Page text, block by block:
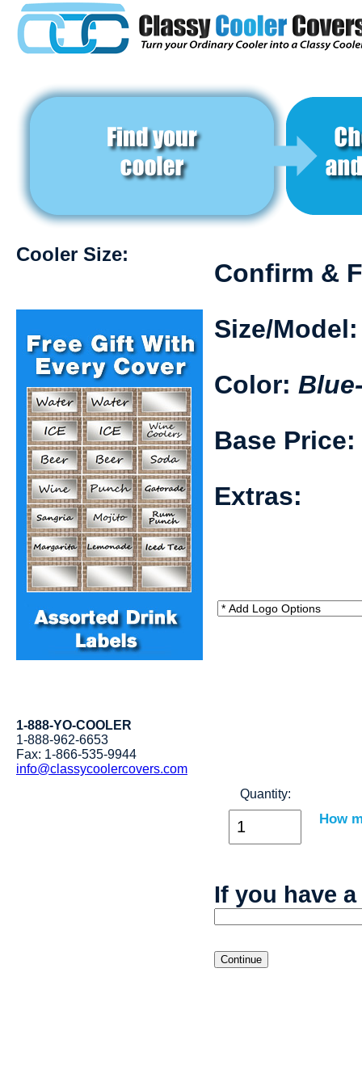
Cooler Size:
1-888-YO-COOLER
1-888-962-6653
Fax: 1-866-535-9944
info@classycoolercovers.com
Confirm &
Size/Model:
Color:
Base Price:
Extras:
Quantity:
How
If you have